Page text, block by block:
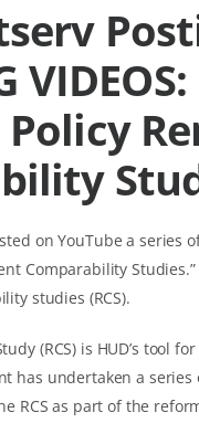
on YouTube a
Comparability
studies (RCS).
(RCS) is HUD’s tool
has undertaken a
RCS as part of the